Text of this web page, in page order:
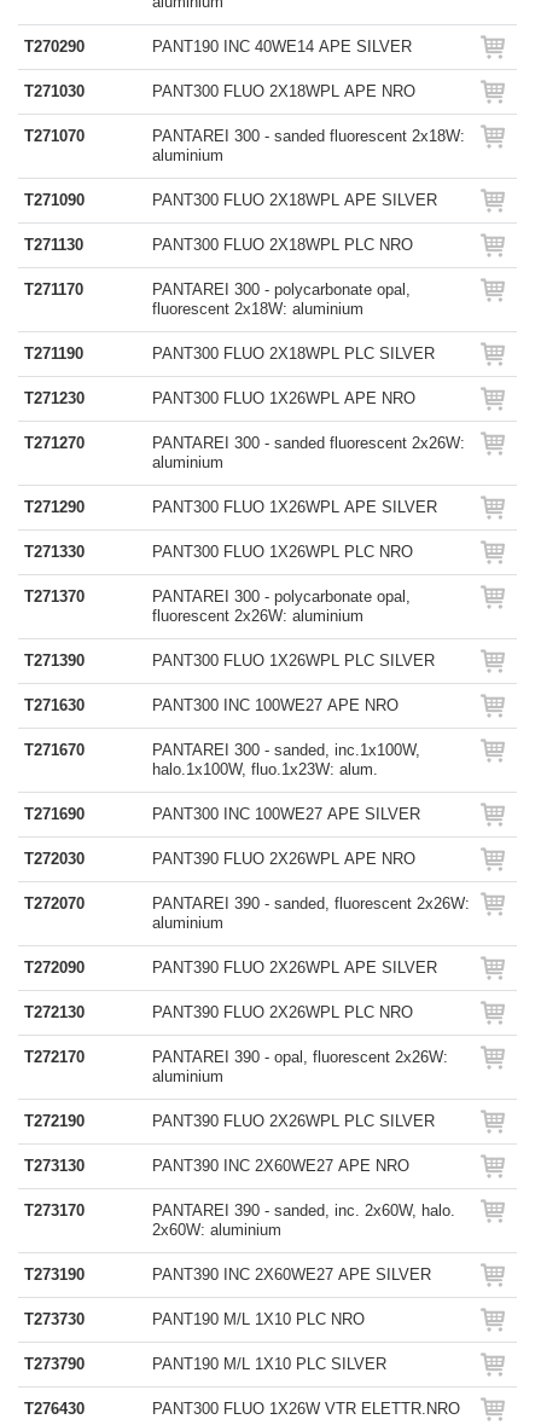
T270290 PANT190 INC 40WE14 APE SILVER
T271030 PANT300 FLUO 2X18WPL APE NRO
T271070
PANTAREI 300 - sanded fluorescent 2x18W:
aluminium
T271090 PANT300 FLUO 2X18WPL APE SILVER
T271130 PANT300 FLUO 2X18WPL PLC NRO
T271170
PANTAREI 300 - polycarbonate opal,
fluorescent 2x18W: aluminium
T271190 PANT300 FLUO 2X18WPL PLC SILVER
T271230 PANT300 FLUO 1X26WPL APE NRO
T271270
PANTAREI 300 - sanded fluorescent 2x26W:
aluminium
T271290 PANT300 FLUO 1X26WPL APE SILVER
T271330 PANT300 FLUO 1X26WPL PLC NRO
T271370
PANTAREI 300 - polycarbonate opal,
fluorescent 2x26W: aluminium
T271390 PANT300 FLUO 1X26WPL PLC SILVER
T271630 PANT300 INC 100WE27 APE NRO
T271670
PANTAREI 300 - sanded, inc.1x100W,
halo.1x100W, fluo.1x23W: alum.
T271690 PANT300 INC 100WE27 APE SILVER
T272030 PANT390 FLUO 2X26WPL APE NRO
T272070
PANTAREI 390 - sanded, fluorescent 2x26W:
aluminium
T272090 PANT390 FLUO 2X26WPL APE SILVER
T272130 PANT390 FLUO 2X26WPL PLC NRO
T272170
PANTAREI 390 - opal, fluorescent 2x26W:
aluminium
T272190 PANT390 FLUO 2X26WPL PLC SILVER
T273130 PANT390 INC 2X60WE27 APE NRO
T273170
PANTAREI 390 - sanded, inc. 2x60W, halo.
2x60W: aluminium
T273190 PANT390 INC 2X60WE27 APE SILVER
T273730 PANT190 M/L 1X10 PLC NRO
T273790 PANT190 M/L 1X10 PLC SILVER
T276430 PANT300 FLUO 1X26W VTR ELETTR.NRO